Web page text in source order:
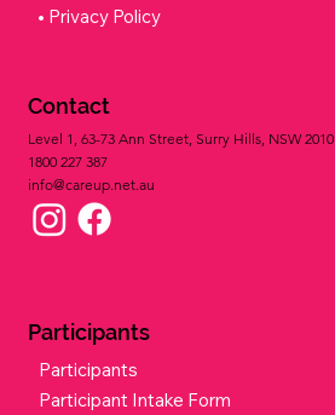
Privacy Policy
Participants
Participants
Participant Intake Form
Contact
Level 1, 63-73 Ann Street, Surry Hills, NSW 2010
1800 227 387​
info@careup.net.au